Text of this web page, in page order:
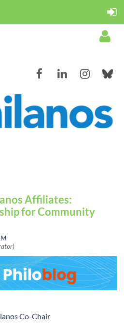
Log in
Affiliates:
for Community
Co-Chair